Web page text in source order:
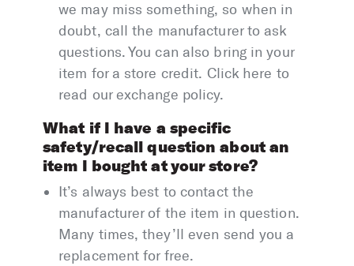
we may miss something, so when in
doubt, call the manufacturer to ask
questions. You can also bring in your
item for a store credit. Click here to
read our exchange policy.
What if I have a specific
safety/recall question about an
item I bought at your store?
It’s always best to contact the
manufacturer of the item in question.
Many times, they’ll even send you a
replacement for free.